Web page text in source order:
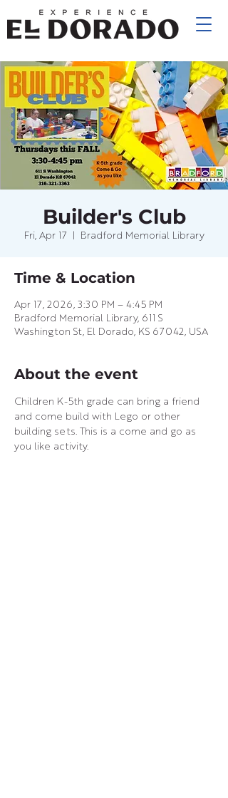
Builder's Club
Fri, Apr 17 Bradford Memorial Library
Time & Location
Apr 17, 2026, 3:30 PM – 4:45 PM
Bradford Memorial Library, 611 S
Washington St, El Dorado, KS 67042, USA
About the event
Children K-5th grade can bring a friend
and come build with Lego or other
building sets. This is a come and go as
you like activity.